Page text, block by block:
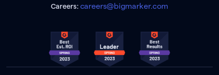
Careers: careers@bigmarker.com